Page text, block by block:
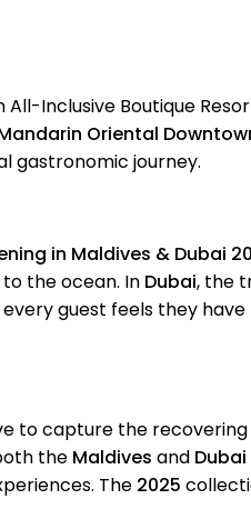
Inclusive Boutique
Oriental
gastronomic journey.
in Maldives & Dubai
the ocean. In Dubai, the
guest feels they
to capture the
the Maldives and Dubai
The 2025